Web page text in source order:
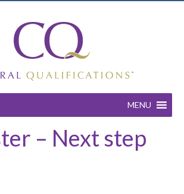
MENU
– Next step